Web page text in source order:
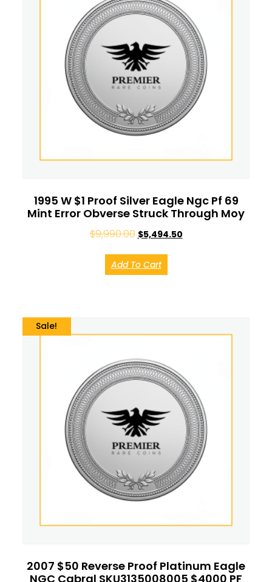
1995 W $1 Proof Silver Eagle Ngc Pf 69
Mint Error Obverse Struck Through Moy
$9,990.00 $5,494.50
Add To Cart
Sale!
2007 $50 Reverse Proof Platinum Eagle
NGC Cabral SKU3135008005 $4000 PF